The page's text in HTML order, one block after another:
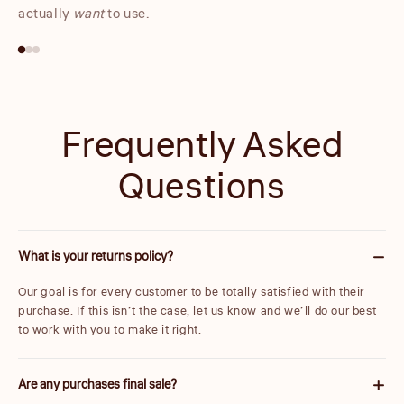
actually wantto use.
Frequently Asked
Questions
What is your returns policy?
Our goal is for every customer to be totally satisfied with their
purchase. If this isn’t the case, let us know and we’ll do our best
to work with you to make it right.
Are any purchases final sale?